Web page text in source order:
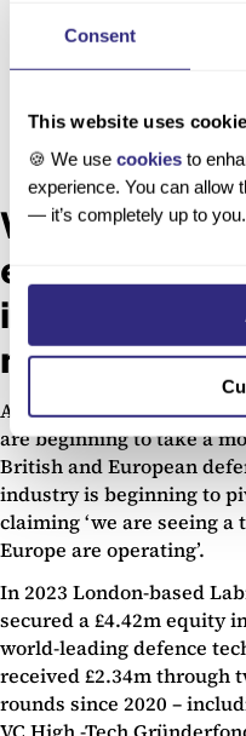
Consent
This website uses
🍪 We use cookies to
experience. You can allow
— it’s completely up to you.
While some
experiencing
investment,
needed fill in
Although the gulf
are beginning to take a
British and European
industry is beginning to
claiming ‘we are seeing
Europe are operating’.
In 2023 London-based
secured a £4.42m equity
world-leading defence
received £2.34m through
rounds since 2020 –